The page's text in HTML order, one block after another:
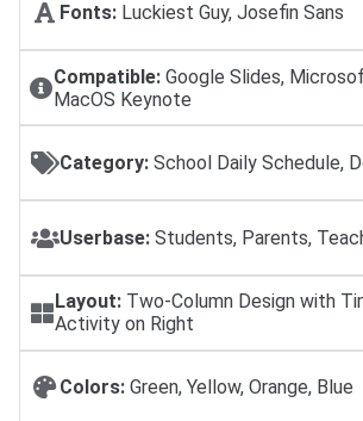
Fonts: Luckiest Guy, Josefin Sans
Compatible:Google Slides,
MacOS Keynote
Category: School Daily Schedule,
Userbase: Students, Parents,
Layout:Two-Column Design with
Activity on Right
Colors: Green, Yellow, Orange, Blue